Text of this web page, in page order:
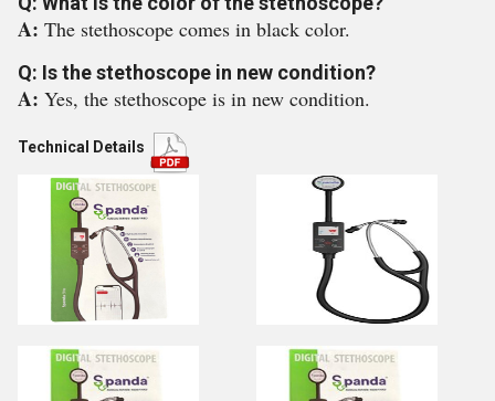
A: The stethoscope comes in black color.
Q: Is the stethoscope in new condition?
A: Yes, the stethoscope is in new condition.
Technical Details